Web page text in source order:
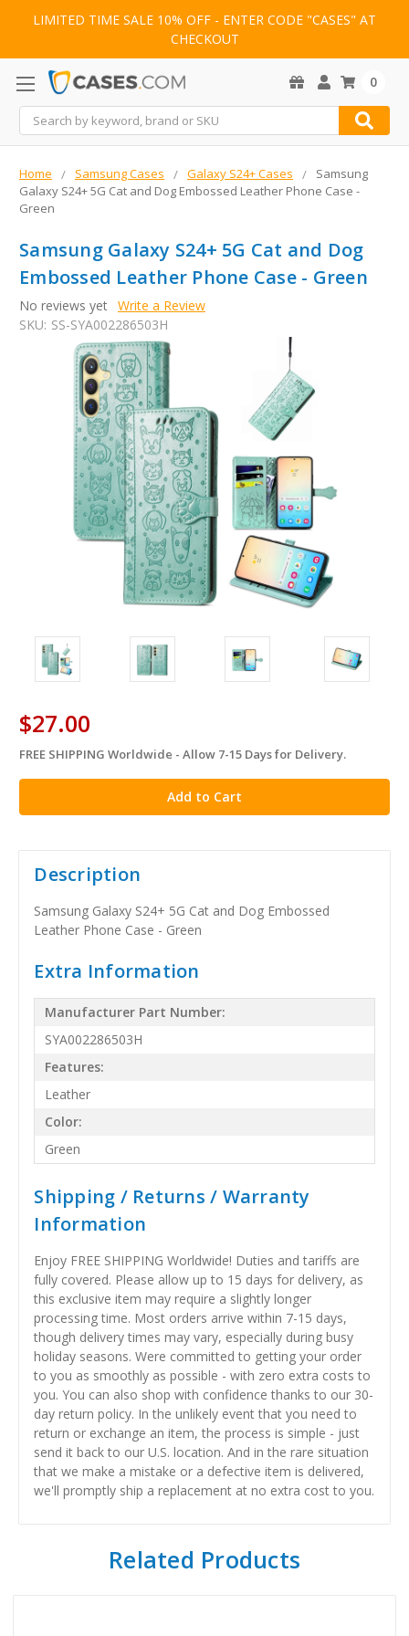
LIMITED TIME SALE 10% OFF - ENTER CODE "CASES" AT
CHECKOUT
Search
0
Home Samsung Cases Galaxy S24+ Cases
Samsung
Galaxy S24+ 5G Cat and Dog Embossed Leather Phone Case -
Green
Samsung Galaxy S24+ 5G Cat and Dog
Embossed Leather Phone Case - Green
No reviews yet Write a Review
SKU: SS-SYA002286503H
$27.00
in
stock
FREE SHIPPING Worldwide - Allow 7-15 Days for Delivery.
Description
Samsung Galaxy S24+ 5G Cat and Dog Embossed
Leather Phone Case - Green
Extra Information
Manufacturer Part Number:
SYA002286503H
Features:
Leather
Color:
Green
Shipping / Returns / Warranty
Information
Enjoy FREE SHIPPING Worldwide! Duties and tariffs are
fully covered. Please allow up to 15 days for delivery, as
this exclusive item may require a slightly longer
processing time. Most orders arrive within 7-15 days,
though delivery times may vary, especially during busy
holiday seasons. Were committed to getting your order
to you as smoothly as possible - with zero extra costs to
you. You can also shop with confidence thanks to our 30-
day return policy. In the unlikely event that you need to
return or exchange an item, the process is simple - just
send it back to our U.S. location. And in the rare situation
that we make a mistake or a defective item is delivered,
we'll promptly ship a replacement at no extra cost to you.
Related Products